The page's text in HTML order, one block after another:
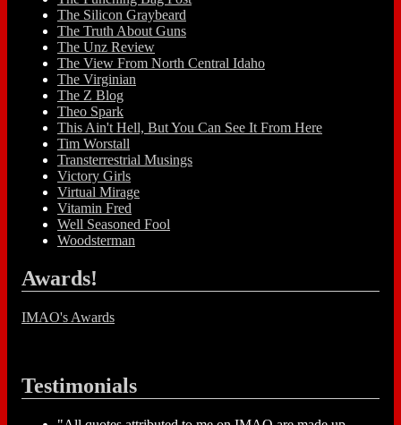
The Silicon Graybeard
The Truth About Guns
The Unz Review
The View From North Central Idaho
The Virginian
The Z Blog
Theo Spark
This Ain't Hell, But You Can See It From Here
Tim Worstall
Transterrestrial Musings
Victory Girls
Virtual Mirage
Vitamin Fred
Well Seasoned Fool
Woodsterman
Awards!
IMAO's Awards
Testimonials